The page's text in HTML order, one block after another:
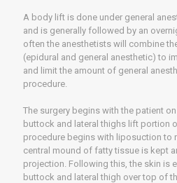
A body lift is done under general
and is generally followed by an
often the anesthetists will combine
(epidural and general anesthetic) to
and limit the amount of general
procedure.
The surgery begins with the patient
buttock and lateral thighs lift portion
procedure begins with liposuction to
central mound of fatty tissue is kept
projection. Following this, the skin is
buttock and lateral thigh over top of